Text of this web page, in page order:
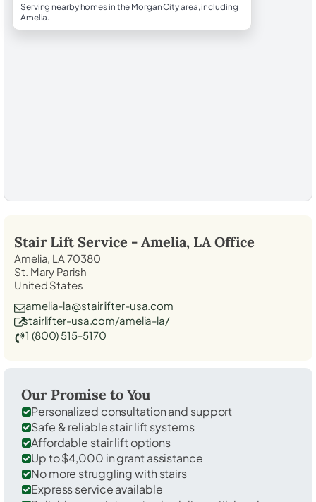
Serving nearby homes in the Morgan City area, including
Amelia.
Stair Lift Service - Amelia, LAOffice
Amelia, LA 70380
St. Mary Parish
United States
amelia-la@stairlifter-usa.com
stairlifter-usa.com/amelia-la/
1 (800) 515-5170
Our Promise to You
Personalized consultation and support
Safe & reliable stair lift systems
Affordable stair lift options
Up to $4,000 in grant assistance
No more struggling with stairs
Express service available